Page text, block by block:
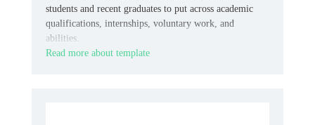
students and recent graduates to put across academic
qualifications, internships, voluntary work, and
abilities.
Read more about template